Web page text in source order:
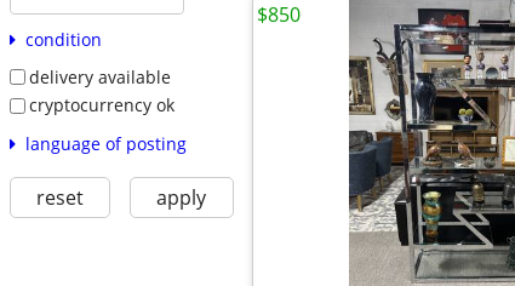
condition
delivery available
cryptocurrency ok
language of posting
reset apply
$850